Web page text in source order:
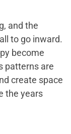
and the
to go inward.
become
patterns are
create space
the years